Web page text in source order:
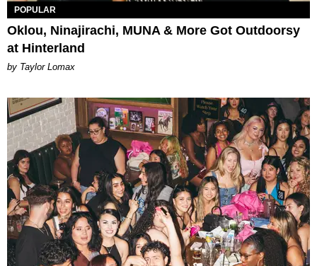
POPULAR
Oklou, Ninajirachi, MUNA & More Got Outdoorsy
at Hinterland
by Taylor Lomax